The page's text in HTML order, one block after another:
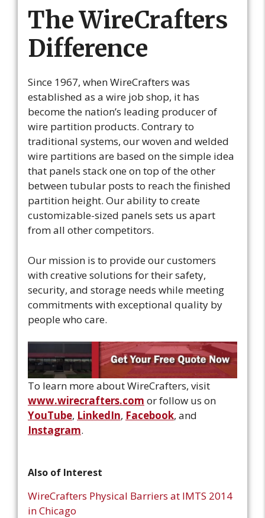
The WireCrafters
Difference
Since 1967, when WireCrafters was
established as a wire job shop, it has
become the nation’s leading producer of
wire partition products. Contrary to
traditional systems, our woven and welded
wire partitions are based on the simple idea
that panels stack one on top of the other
between tubular posts to reach the finished
partition height. Our ability to create
customizable-sized panels sets us apart
from all other competitors.
Our mission is to provide our customers
with creative solutions for their safety,
security, and storage needs while meeting
commitments with exceptional quality by
people who care.
To learn more about WireCrafters, visit
www.wirecrafters.com or follow us on
YouTube, LinkedIn, Facebook, and
Instagram.
Also of Interest
WireCrafters Physical Barriers at IMTS 2014
in Chicago